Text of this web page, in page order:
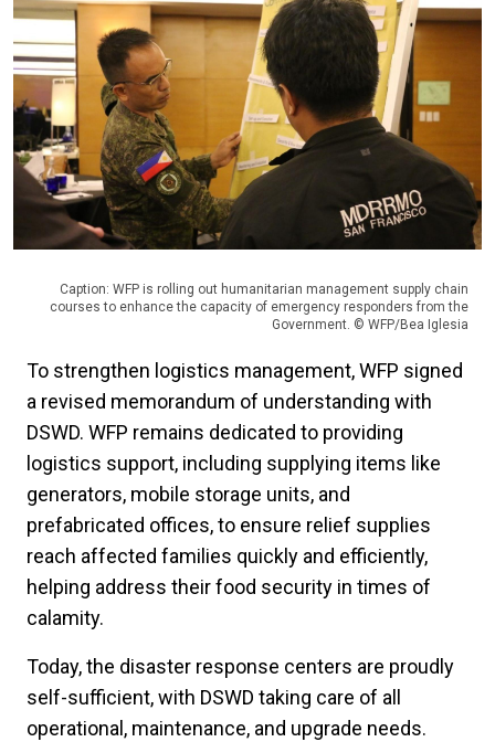
Caption: WFP is rolling out humanitarian management supply chain
courses to enhance the capacity of emergency responders from the
Government. © WFP/Bea Iglesia
To strengthen logistics management, WFP signed
a revised memorandum of understanding with
DSWD. WFP remains dedicated to providing
logistics support, including supplying items like
generators, mobile storage units, and
prefabricated offices, to ensure relief supplies
reach affected families quickly and efficiently,
helping address their food security in times of
calamity.
Today, the disaster response centers are proudly
self-sufficient, with DSWD taking care of all
operational, maintenance, and upgrade needs.